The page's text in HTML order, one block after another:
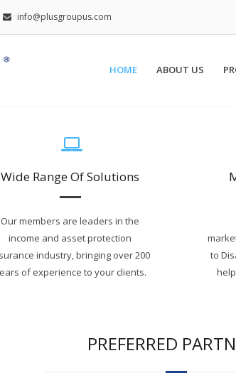
info@plusgroupus.com
HOME ABOUT US
Wide Range Of Solutions
Our members are leaders in the
income and asset protection
industry, bringing over 200
of experience to your clients.
to
PREFERRED